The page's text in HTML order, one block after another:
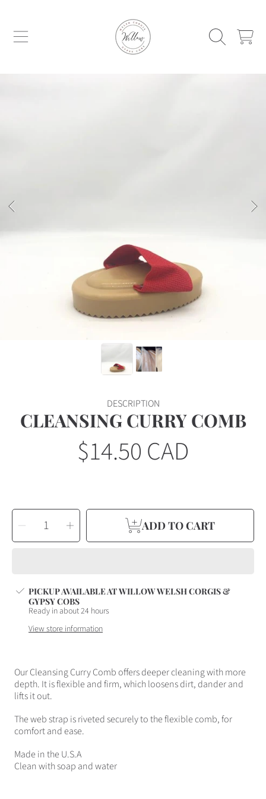
CART
DESCRIPTION
CLEANSING CURRY COMB
Regular
$14.50 CAD
SELECT
QUANTITYDecrease
quantity
for
CLEANSING
Increase
quantity
for
CLEANSING
ADD TO CART
PICKUP AVAILABLE ATWILLOW WELSH CORGIS &
GYPSY COBS
Ready in about 24 hours
View store information
Our Cleansing Curry Comb offers deeper cleaning with more
depth. It is flexible and firm, which loosens dirt, dander and
lifts it out.
The web strap is riveted securely to the flexible comb, for
comfort and ease.
Made in the U.S.A
Clean with soap and water